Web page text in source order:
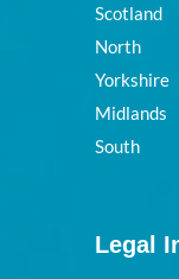
Scotland
North
Yorkshire
Midlands
South
Legal